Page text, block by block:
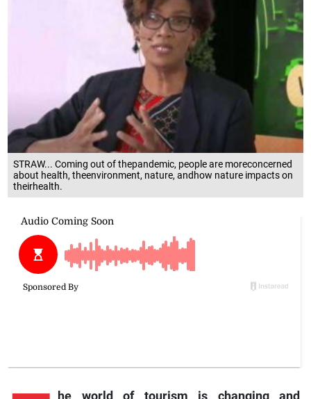
STRAW... Coming out of thepandemic, people are moreconcerned
about health, theenvironment, nature, andhow nature impacts on
theirhealth.
he
world of tourism is changing and